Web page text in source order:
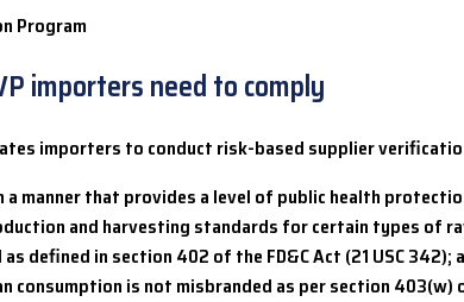
importers need to comply
importers to conduct risk-based supplier
a manner that provides a level of public health
and harvesting standards for certain types of
defined in section 402 of the FD&C Act (21 USC 342);
consumption is not misbranded as per section